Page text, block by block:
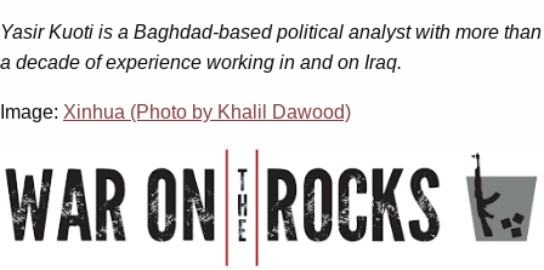
Yasir Kuoti is a Baghdad-based political analyst with more than
a decade of experience working in and on Iraq.
Image: Xinhua (Photo by Khalil Dawood)